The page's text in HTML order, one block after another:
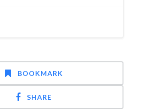
BOOKMARK
SHARE